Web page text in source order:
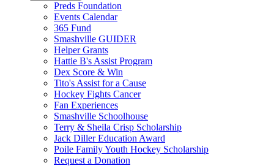
Preds Foundation
Events Calendar
365 Fund
Smashville GUIDER
Helper Grants
Hattie B's Assist Program
Dex Score & Win
Tito's Assist for a Cause
Hockey Fights Cancer
Fan Experiences
Smashville Schoolhouse
Terry & Sheila Crisp Scholarship
Jack Diller Education Award
Poile Family Youth Hockey Scholarship
Request a Donation